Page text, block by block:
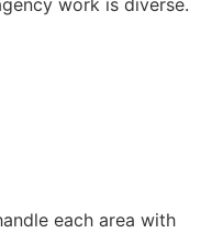
each area with